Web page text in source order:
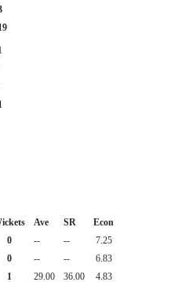
Ave SR
Econ
0 -- --
7.25
0 -- --
6.83
1 29.00 36.00
4.83